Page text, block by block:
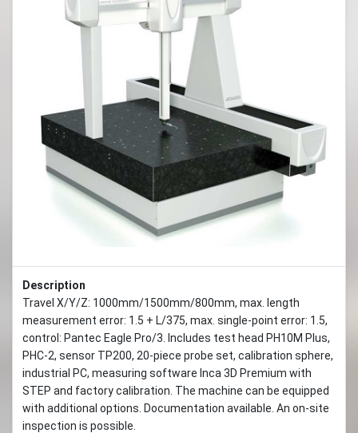
Description
Travel X/Y/Z: 1000mm/1500mm/800mm, max. length
measurement error: 1.5 + L/375, max. single-point error: 1.5,
control: Pantec Eagle Pro/3. Includes test head PH10M Plus,
PHC-2, sensor TP200, 20-piece probe set, calibration sphere,
industrial PC, measuring software Inca 3D Premium with
STEP and factory calibration. The machine can be equipped
with additional options. Documentation available. An on-site
inspection is possible.